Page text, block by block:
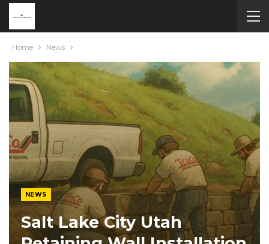
Home News
NEWS
Salt Lake City Utah